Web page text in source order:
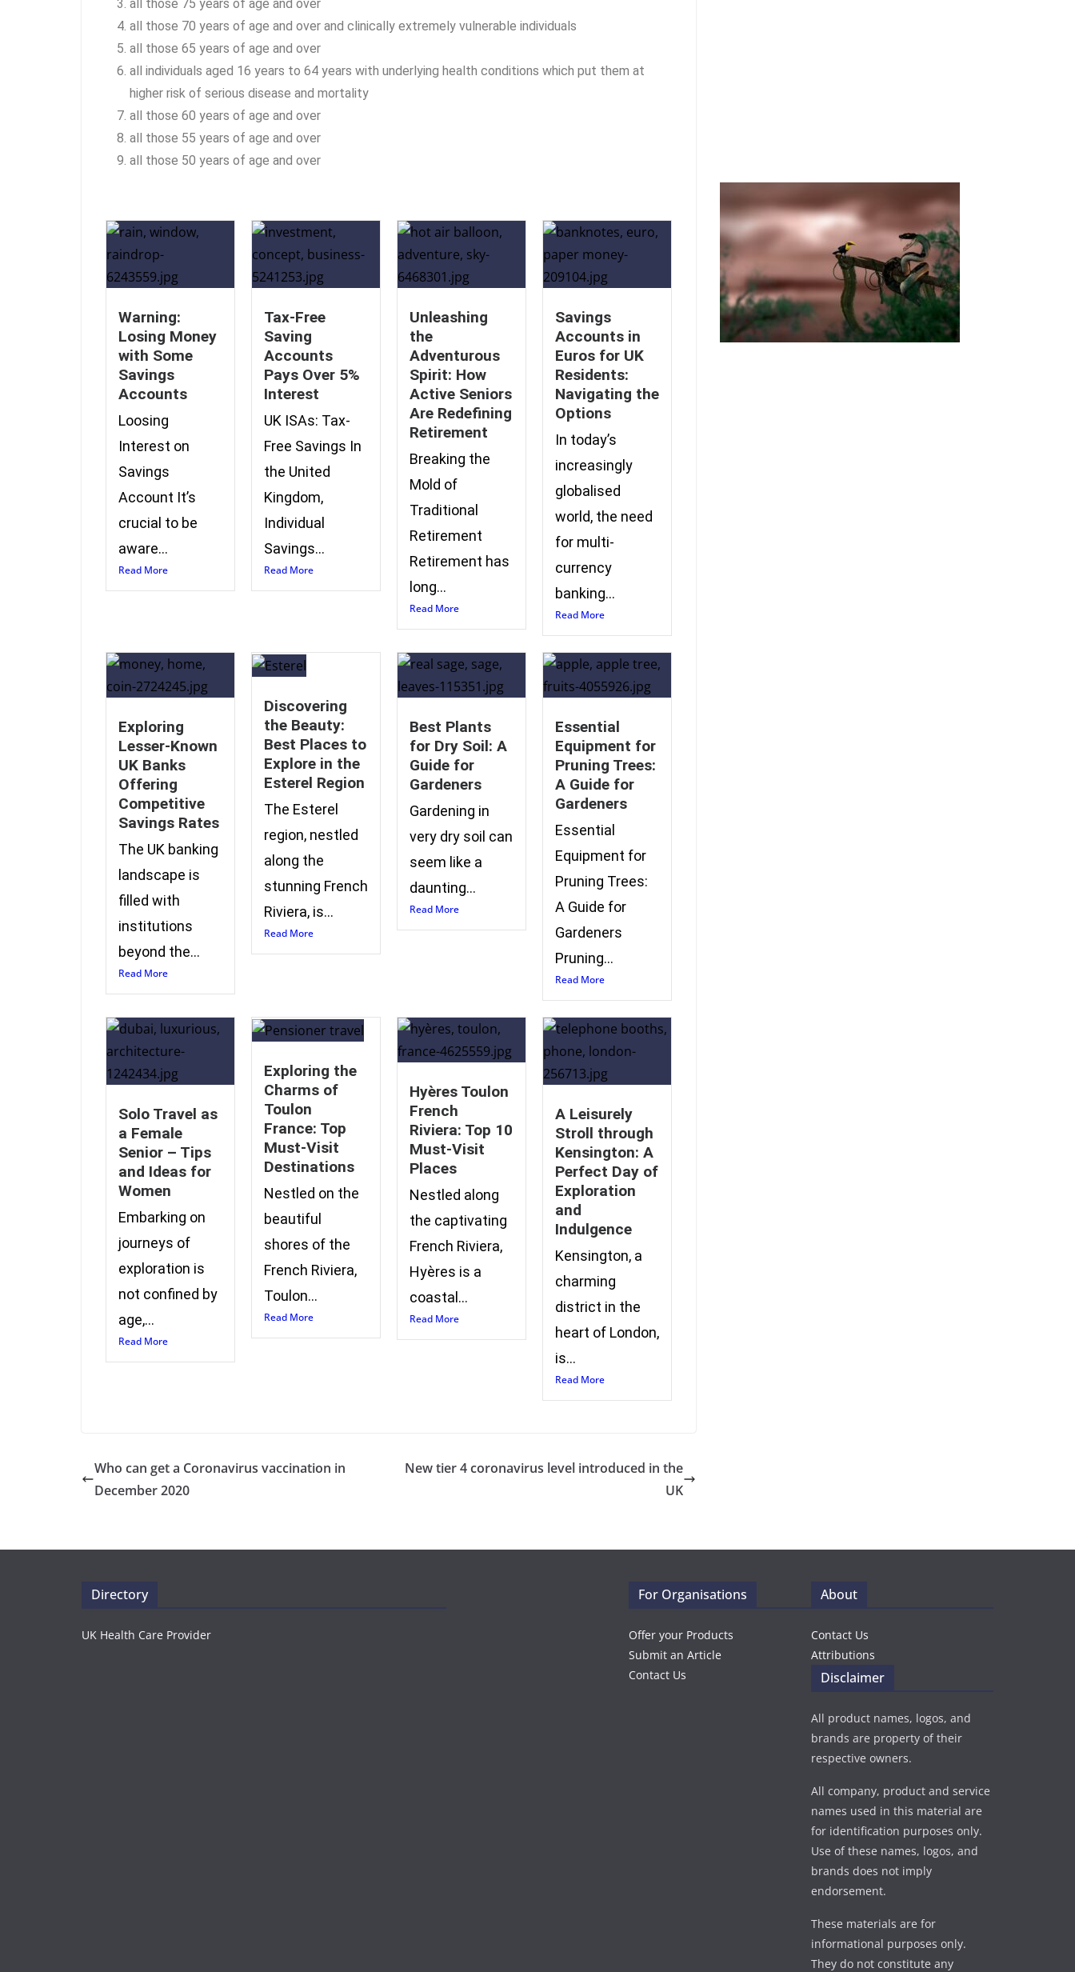
all those 75 years of age and over
all those 70 years of age and over and clinically extremely vulnerable individuals
all those 65 years of age and over
all individuals aged 16 years to 64 years with underlying health conditions which put them at
higher risk of serious disease and mortality
all those 60 years of age and over
all those 55 years of age and over
all those 50 years of age and over
Warning:
Losing Money
with Some
Savings
Accounts
Loosing
Interest on
Savings
Account It’s
crucial to be
aware...
Read More
Tax-Free
Saving
Accounts
Pays Over 5%
Interest
UK ISAs: Tax-
Free Savings In
the United
Kingdom,
Individual
Savings...
Read More
Unleashing
the
Adventurous
Spirit: How
Active Seniors
Are Redefining
Retirement
Breaking the
Mold of
Traditional
Retirement
Retirement has
long...
Read More
Savings
Accounts in
Euros for UK
Residents:
Navigating the
Options
In today’s
increasingly
globalised
world, the need
for multi-
currency
banking...
Read More
Exploring
Lesser-Known
UK Banks
Offering
Competitive
Savings Rates
The UK banking
landscape is
filled with
institutions
beyond the...
Read More
Discovering
the Beauty:
Best Places to
Explore in the
Esterel Region
The Esterel
region, nestled
along the
stunning French
Riviera, is...
Read More
Best Plants
for Dry Soil: A
Guide for
Gardeners
Gardening in
very dry soil can
seem like a
daunting...
Read More
Essential
Equipment for
Pruning Trees:
A Guide for
Gardeners
Essential
Equipment for
Pruning Trees:
A Guide for
Gardeners
Pruning...
Read More
Solo Travel as
a Female
Senior – Tips
and Ideas for
Women
Embarking on
journeys of
exploration is
not confined by
age,...
Read More
Exploring the
Charms of
Toulon
France: Top
Must-Visit
Destinations
Nestled on the
beautiful
shores of the
French Riviera,
Toulon...
Read More
Hyères Toulon
French
Riviera: Top 10
Must-Visit
Places
Nestled along
the captivating
French Riviera,
Hyères is a
coastal...
Read More
A Leisurely
Stroll through
Kensington: A
Perfect Day of
Exploration
and
Indulgence
Kensington, a
charming
district in the
heart of London,
is...
Read More
Who can get a Coronavirus vaccination in
December 2020
New tier 4 coronavirus level introduced in the
UK
Directory
UK Health Care Provider
For Organisations
Offer your Products
Submit an Article
Contact Us
About
Contact Us
Attributions
Disclaimer
All product names, logos, and
brands are property of their
respective owners.
All company, product and service
names used in this material are
for identification purposes only.
Use of these names, logos, and
brands does not imply
endorsement.
These materials are for
informational purposes only.
They do not constitute any